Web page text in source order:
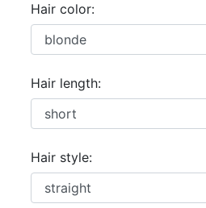
Hair color:
Hair length:
Hair style: